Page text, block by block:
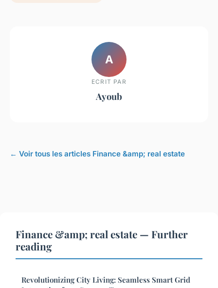
A
ECRIT PAR
Ayoub
← Voir tous les articles Finance &amp; real estate
Finance &amp; real estate — Further
reading
Revolutionizing City Living: Seamless Smart Grid